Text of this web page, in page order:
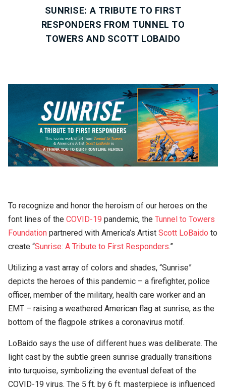
SUNRISE: A TRIBUTE TO FIRST
RESPONDERS FROM TUNNEL TO
TOWERS AND SCOTT LOBAIDO
To recognize and honor the heroism of our heroes on the
font lines of the COVID-19 pandemic, the Tunnel to Towers
Foundation partnered with America’s Artist Scott LoBaido to
create “Sunrise: A Tribute to First Responders.”
Utilizing a vast array of colors and shades, “Sunrise”
depicts the heroes of this pandemic – a firefighter, police
officer, member of the military, health care worker and an
EMT – raising a weathered American flag at sunrise, as the
bottom of the flagpole strikes a coronavirus motif.
LoBaido says the use of different hues was deliberate. The
light cast by the subtle green sunrise gradually transitions
into turquoise, symbolizing the eventual defeat of the
COVID-19 virus. The 5 ft. by 6 ft. masterpiece is influenced